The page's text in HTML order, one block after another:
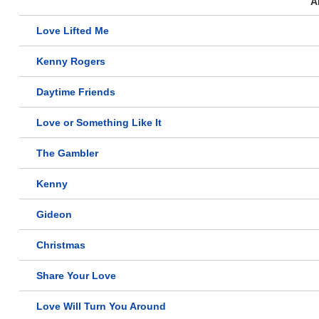
Love Lifted Me
Kenny Rogers
Daytime Friends
Love or Something Like It
The Gambler
Kenny
Gideon
Christmas
Share Your Love
Love Will Turn You Around